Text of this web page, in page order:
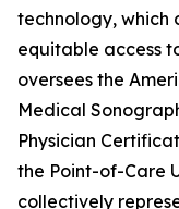
technology, which
equitable access
oversees the
Medical
Physician
the Point-of-Care
collectively